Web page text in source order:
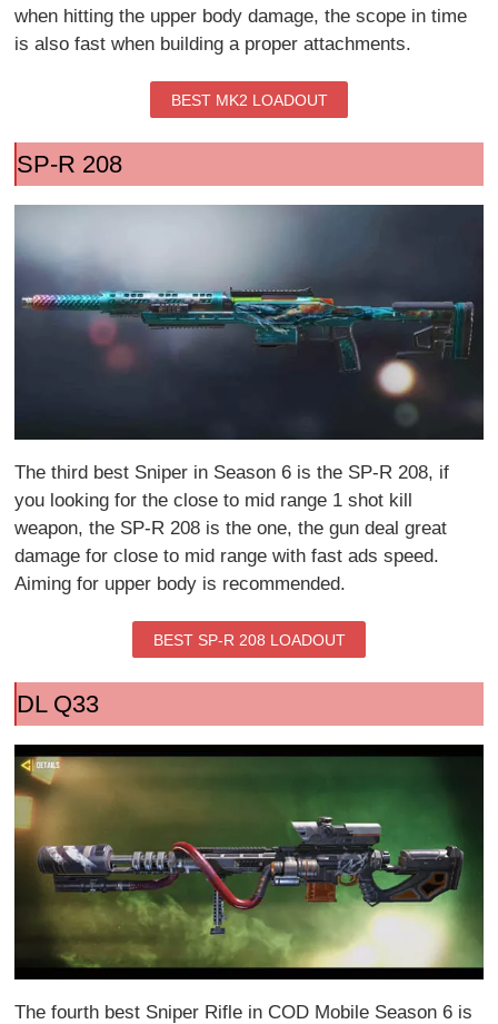
when hitting the upper body damage, the scope in time
is also fast when building a proper attachments.
BEST MK2 LOADOUT
SP-R 208
The third best Sniper in Season 6 is the SP-R 208, if
you looking for the close to mid range 1 shot kill
weapon, the SP-R 208 is the one, the gun deal great
damage for close to mid range with fast ads speed.
Aiming for upper body is recommended.
BEST SP-R 208 LOADOUT
DL Q33
The fourth best Sniper Rifle in COD Mobile Season 6 is